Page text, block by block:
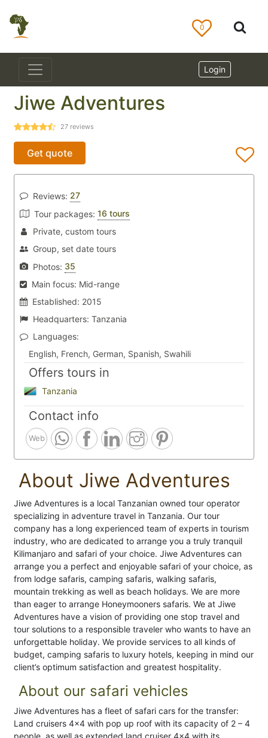
0
Login
Jiwe Adventures
27 reviews
Get quote
Reviews: 27
Tour packages: 16 tours
Private, custom tours
Group, set date tours
Photos: 35
Main focus: Mid-range
Established: 2015
Headquarters: Tanzania
Languages:
English, French, German, Spanish, Swahili
Offers tours in
Tanzania
Contact info
Web
About Jiwe Adventures
Jiwe Adventures is a local Tanzanian owned tour operator
specializing in adventure travel in Tanzania. Our tour
company has a long experienced team of experts in tourism
industry, who are dedicated to arrange you a truly tranquil
Kilimanjaro and safari of your choice. Jiwe Adventures can
arrange you a perfect and enjoyable safari of your choice, as
from lodge safaris, camping safaris, walking safaris,
mountain trekking as well as beach holidays. We are more
than eager to arrange Honeymooners safaris. We at Jiwe
Adventures have a vision of providing one stop travel and
tour solutions to a responsible traveler who wants to have an
unforgettable holiday. We provide services to all kinds of
budget, camping safaris to luxury hotels, keeping in mind our
client’s optimum satisfaction and greatest hospitality.
About our safari vehicles
Jiwe Adventures has a fleet of safari cars for the transfer:
Land cruisers 4×4 with pop up roof with its capacity of 2 – 4
people, as well as extended land cruiser 4×4 with its